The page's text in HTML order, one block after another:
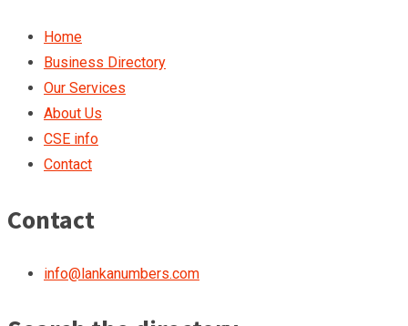
Home
Business Directory
Our Services
About Us
CSE info
Contact
Contact
info@lankanumbers.com